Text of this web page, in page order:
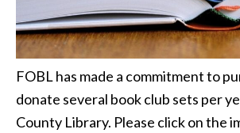
FOBL has made a commitment to
donate several book club sets per
County Library. Please click on the